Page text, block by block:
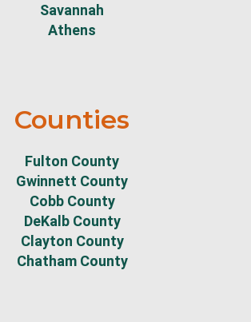
Savannah
Athens
Counties
Fulton County
Gwinnett County
Cobb County
DeKalb County
Clayton County
Chatham County